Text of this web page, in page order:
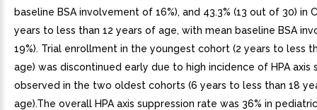
baseline BSA involvement of 16%), and 43.3% (13 out of 30) in
years to less than 12 years of age, with mean baseline BSA
19%). Trial enrollment in the youngest cohort (2 years to less
age) was discontinued early due to high incidence of HPA axis
observed in the two oldest cohorts (6 years to less than 18
age).The overall HPA axis suppression rate was 36% in